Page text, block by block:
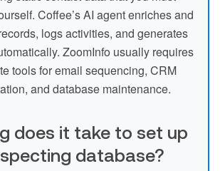
Coffee’s AI agent enriches and
logs activities, and generates
ZoomInfo usually requires
tools for email sequencing, CRM
and database maintenance.
does it take to set up
database?